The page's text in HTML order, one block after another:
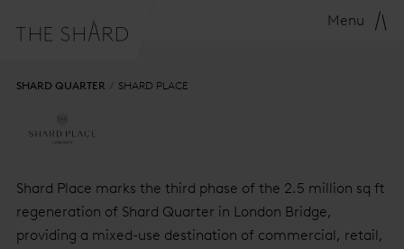
Menu
SHARD QUARTER SHARD PLACE
SHARD PLACE
Shard Place marks the third phase of the 2.5 million sq ft
regeneration of Shard Quarter in London Bridge,
providing a mixed-use destination of commercial, retail,